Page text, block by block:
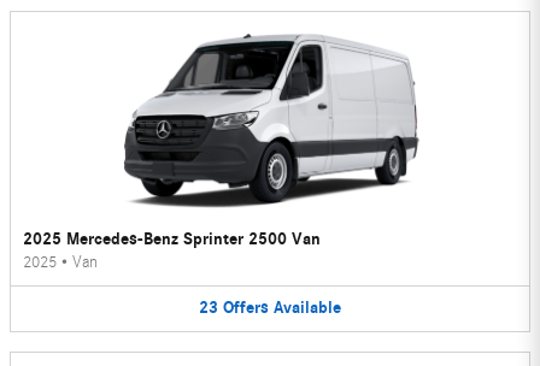
2025 Mercedes-Benz Sprinter 2500 Van
2025 • Van
23 Offers Available